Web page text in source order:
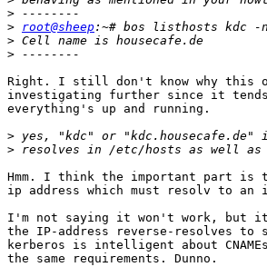
>
> root@sheep
>
>
Right. I still don't know why this
investigating further since it
everything's up and running.
>
>
Hmm. I think the important part is
ip address which must resolv to an
I'm not saying it won't work, but it
the IP-address reverse-resolves to
kerberos is intelligent about
the same requirements. Dunno.